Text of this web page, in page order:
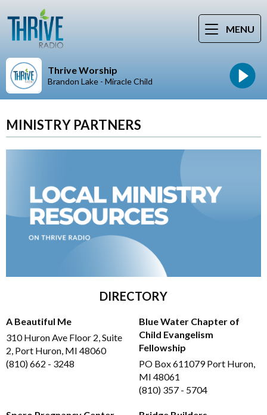
MENU
Thrive Worship
Brandon Lake - Miracle Child
MINISTRY PARTNERS
DIRECTORY
A Beautiful Me
310 Huron Ave Floor 2, Suite
2, Port Huron, MI 48060
(810) 662 - 3248
Blue Water Chapter of
Child Evangelism
Fellowship
PO Box 611079 Port Huron,
MI 48061
(810) 357 - 5704